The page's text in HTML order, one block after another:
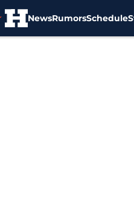
NewsRumorsSchedule